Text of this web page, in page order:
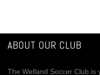
ABOUT OUR CLUB
The Welland Soccer Club is